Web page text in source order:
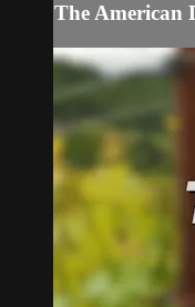
The American